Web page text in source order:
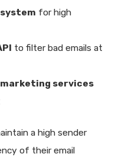
for high
to filter bad emails at
services
a high sender
of their email